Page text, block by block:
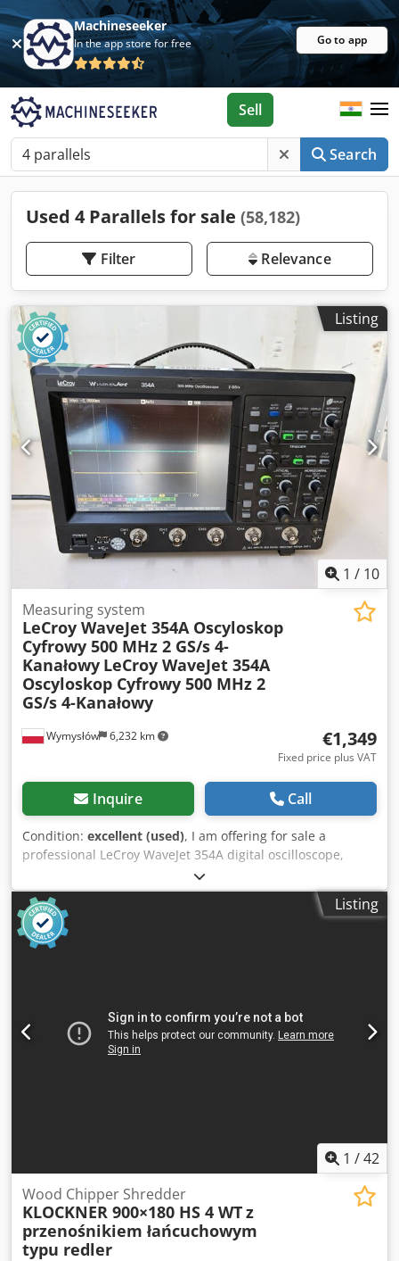
Machineseeker
In the app store for free Go to app
Search
Sell
Used 4 Parallels for sale (58,182)
Filter Relevance
Listing
1 / 10
Wymysłów 6,232 km
Measuring system
LeCroy WaveJet 354A Oscyloskop
Cyfrowy 500 MHz 2 GS/s 4-
Kanałowy LeCroy WaveJet 354A
Oscyloskop Cyfrowy 500 MHz 2
GS/s 4-Kanałowy
€1,349
Fixed price plus VAT
Inquire Call
Condition: excellent (used), I am offering for sale a
professional LeCroy WaveJet 354A digital oscilloscope,
designed for laboratory, service, and industrial
applications. This is a high-quality measuring instrument
with a bandwidth of 500 MHz and a sampling rate of 2
GS/s. Technical specifications: • Manufacturer: LeCroy •
Model: WaveJet 354A • Bandwidth: 500 MHz • Sampling
condition with normal signs of use. • The device powers on
and functions correctly – the display is working, as can be
seen in the photos.
Listing
1 /42
Wood Chipper Shredder
KLOCKNER 900×180 HS 4 WTz
przenośnikiem łańcuchowym
typu redler